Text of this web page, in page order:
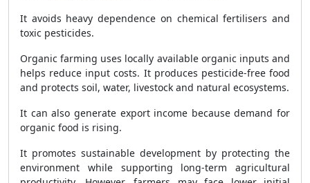
It avoids heavy dependence on chemical fertilisers and
toxic pesticides.
Organic farming uses locally available organic inputs and
helps reduce input costs. It produces pesticide-free food
and protects soil, water, livestock and natural ecosystems.
It can also generate export income because demand for
organic food is rising.
It promotes sustainable development by protecting the
environment while supporting long-term agricultural